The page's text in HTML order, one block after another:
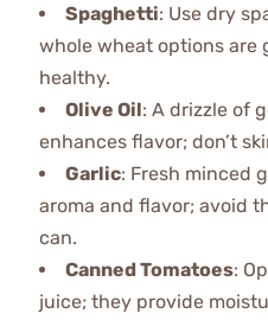
Spaghetti: Use dry
whole wheat options are
healthy.
Olive Oil: A drizzle of
enhances flavor; don’t
Garlic: Fresh minced
aroma and flavor; avoid
can.
Canned Tomatoes:
juice; they provide